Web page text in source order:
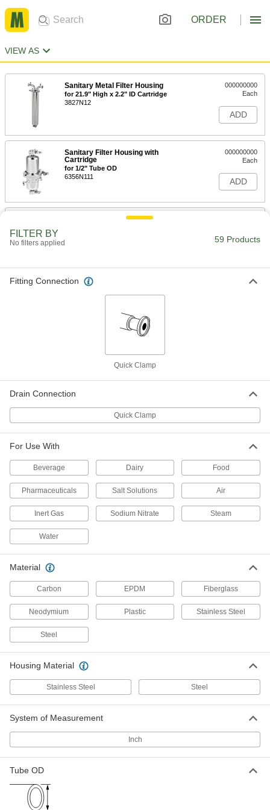
ORDER
VIEW AS
Sanitary Metal Filter Housing
for 21.9" High x 2.2" ID Cartridge
3827N12
000000000
Each
ADD
Sanitary Filter Housing with
Cartridge
for 1/2" Tube OD
6356N111
000000000
Each
ADD
Sanitary Filter Housing with
Sanitary Filter Housing with
000000000
High-Vacuum Inline Filter
Quick-Clamp Connection, Flange Size
16, 1.18" Flange OD
ADD
High-Vacuum Inline Filter
Quick-Clamp Connection, Flange Size
25, 1.57" Flange OD
Each
Quick-Clamp Connection, Flange Size
40, 2.16" Flange OD
0000000
ADD
High-Vacuum Inline Filter
50, 11-1/2 Long
High-Vacuum Inline Filter
Claw-Clamp Connection, Flange Size
63, 3.74" Flange OD
3394N16
000000000
Each
Stainless Steel Quick-Clamp T-
for 1-1/2" Tube OD
3504N11
0000000
ADD
Stainless Steel Quick-Clamp T-
for 2" Tube OD
3504N12
0000000
FILTER BY
No filters applied 59 Products
Fitting Connection
Quick Clamp
Drain Connection
Quick Clamp
For Use With
Beverage Dairy Food
Pharmaceuticals Salt Solutions Air
Inert Gas Sodium Nitrate Steam
Water
Material
Carbon EPDM Fiberglass
Neodymium Plastic Stainless Steel
Steel
Housing Material
Stainless Steel Steel
System of Measurement
Inch
Tube OD